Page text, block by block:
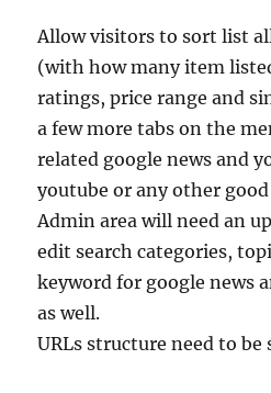
Allow visitors to sort list
(with how many item
ratings, price range and
a few more tabs on the
related google news and
youtube or any other
Admin area will need an
edit search categories,
keyword for google news
as well.
URLs structure need to